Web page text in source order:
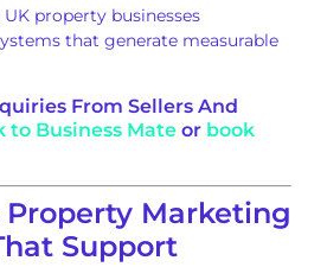
property businesses
that generate measurable
From Sellers And
to Business Mate or book
Property Marketing
Support